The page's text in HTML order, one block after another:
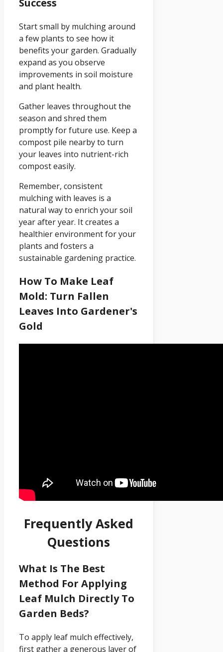
Start small by mulching around
a few plants to see how it
benefits your garden. Gradually
expand as you observe
improvements in soil moisture
and plant health.
Gather leaves throughout the
season and shred them
promptly for future use. Keep a
compost pile nearby to turn
your leaves into nutrient-rich
compost easily.
Remember, consistent
mulching with leaves is a
natural way to enrich your soil
year after year. It creates a
healthier environment for your
plants and fosters a
sustainable gardening practice.
How To Make Leaf
Mold: Turn Fallen
Leaves Into Gardener's
Gold
Frequently Asked
Questions
What Is The Best
Method For Applying
Leaf Mulch Directly To
Garden Beds?
To apply leaf mulch effectively,
first gather a generous layer of